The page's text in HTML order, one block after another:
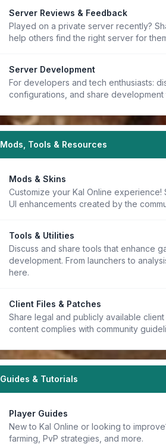
Server Reviews & Feedback
Played on a private server recently?
help others find the right server for
Server Development
For developers and tech enthusiasts:
configurations, and share development
Mods, Tools & Resources
Mods & Skins
Customize your Kal Online
UI enhancements created by the
Tools & Utilities
Discuss and share tools that enhance
development. From launchers to
here.
Client Files & Patches
Share legal and publicly available
content complies with community
Guides & Tutorials
Player Guides
New to Kal Online or looking to
farming, PvP strategies, and more.